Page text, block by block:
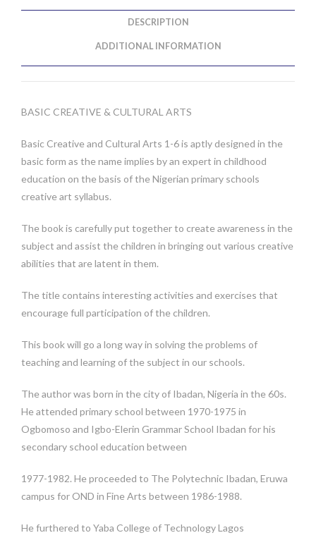
DESCRIPTION
ADDITIONAL INFORMATION
BASIC CREATIVE & CULTURAL ARTS
Basic Creative and Cultural Arts 1-6 is aptly designed in the
basic form as the name implies by an expert in childhood
education on the basis of the Nigerian primary schools
creative art syllabus.
The book is carefully put together to create awareness in the
subject and assist the children in bringing out various creative
abilities that are latent in them.
The title contains interesting activities and exercises that
encourage full participation of the children.
This book will go a long way in solving the problems of
teaching and learning of the subject in our schools.
The author was born in the city of Ibadan, Nigeria in the 60s.
He attended primary school between 1970-1975 in
Ogbomoso and Igbo-Elerin Grammar School Ibadan for his
secondary school education between
1977-1982. He proceeded to The Polytechnic Ibadan, Eruwa
campus for OND in Fine Arts between 1986-1988.
He furthered to Yaba College of Technology Lagos